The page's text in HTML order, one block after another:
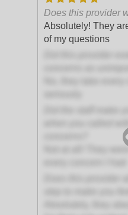
Does this provider
Absolutely! They
of my questions
Not at all! They